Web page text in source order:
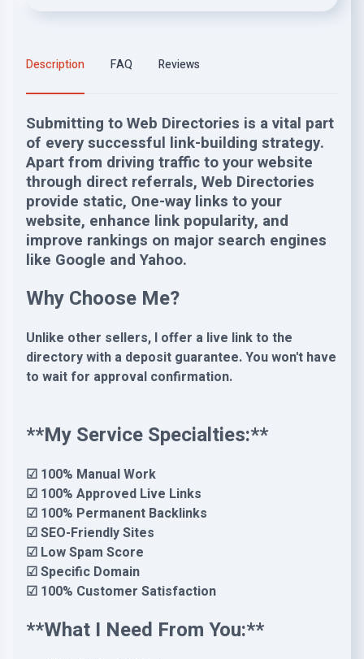
Description FAQ Reviews
Submitting to Web Directories is a vital part
of every successful link-building strategy.
Apart from driving traffic to your website
through direct referrals, Web Directories
provide static, One-way links to your
website, enhance link popularity, and
improve rankings on major search engines
like Google and Yahoo.
Why Choose Me?
Unlike other sellers, I offer a live link to the
directory with a deposit guarantee. You won't have
to wait for approval confirmation.
**My Service Specialties:**
☑ 100% Manual Work
☑ 100% Approved Live Links
☑ 100% Permanent Backlinks
☑ SEO-Friendly Sites
☑ Low Spam Score
☑ Specific Domain
☑ 100% Customer Satisfaction
**What I Need From You:**